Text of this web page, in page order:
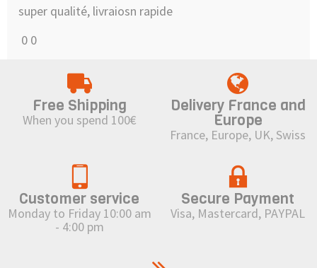
super qualité, livraiosn rapide
0 0
Free Shipping
When you spend 100€
Delivery France and
Europe
France, Europe, UK, Swiss
Customer service
Monday to Friday 10:00 am
- 4:00 pm
Secure Payment
Visa, Mastercard, PAYPAL